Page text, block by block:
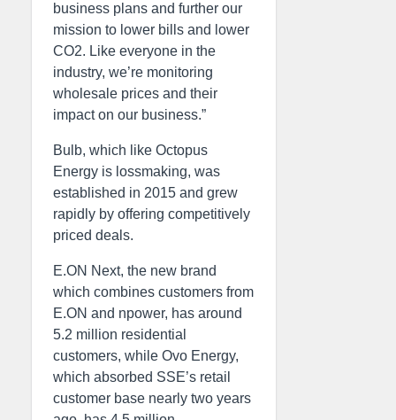
business plans and further our
mission to lower bills and lower
CO2. Like everyone in the
industry, we’re monitoring
wholesale prices and their
impact on our business.”
Bulb, which like Octopus
Energy is lossmaking, was
established in 2015 and grew
rapidly by offering competitively
priced deals.
E.ON Next, the new brand
which combines customers from
E.ON and npower, has around
5.2 million residential
customers, while Ovo Energy,
which absorbed SSE’s retail
customer base nearly two years